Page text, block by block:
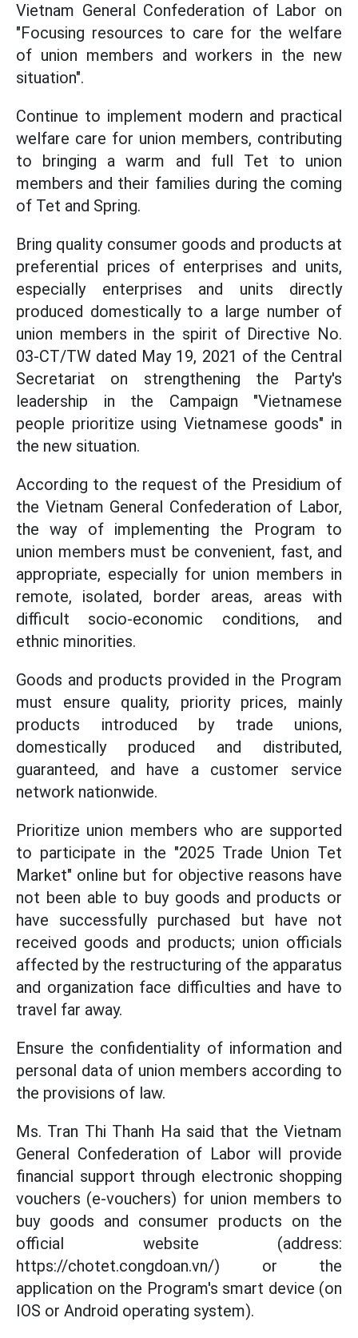
Vietnam General Confederation of Labor on
"Focusing resources to care for the welfare
of union members and workers in the new
situation".
Continue to implement modern and practical
welfare care for union members, contributing
to bringing a warm and full Tet to union
members and their families during the coming
of Tet and Spring.
Bring quality consumer goods and products at
preferential prices of enterprises and units,
especially enterprises and units directly
produced domestically to a large number of
union members in the spirit of Directive No.
03-CT/TW dated May 19, 2021 of the Central
Secretariat on strengthening the Party's
leadership in the Campaign "Vietnamese
people prioritize using Vietnamese goods" in
the new situation.
According to the request of the Presidium of
the Vietnam General Confederation of Labor,
the way of implementing the Program to
union members must be convenient, fast, and
appropriate, especially for union members in
remote, isolated, border areas, areas with
difficult socio-economic conditions, and
ethnic minorities.
Goods and products provided in the Program
must ensure quality, priority prices, mainly
products introduced by trade unions,
domestically produced and distributed,
guaranteed, and have a customer service
network nationwide.
Prioritize union members who are supported
to participate in the "2025 Trade Union Tet
Market" online but for objective reasons have
not been able to buy goods and products or
have successfully purchased but have not
received goods and products; union officials
affected by the restructuring of the apparatus
and organization face difficulties and have to
travel far away.
Ensure the confidentiality of information and
personal data of union members according to
the provisions of law.
Ms. Tran Thi Thanh Ha said that the Vietnam
General Confederation of Labor will provide
financial support through electronic shopping
vouchers (e-vouchers) for union members to
buy goods and consumer products on the
official website (address:
https://chotet.congdoan.vn/) or the
application on the Program's smart device (on
IOS or Android operating system).